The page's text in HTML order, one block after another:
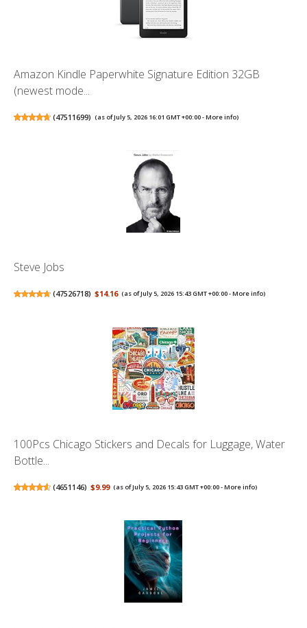
Amazon Kindle Paperwhite Signature Edition 32GB
(newest mode...
(47511699) (as of July 5, 2026 16:01 GMT +00:00 -More info)
Steve Jobs
(47526718) $14.16 (as of July 5, 2026 15:43 GMT +00:00 -More info)
100Pcs Chicago Stickers and Decals for Luggage, Water
Bottle...
(4651146) $9.99 (as of July 5, 2026 15:43 GMT +00:00 -More info)